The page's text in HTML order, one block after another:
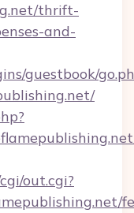
thrift-
and-
guestbook/
out.cgi?